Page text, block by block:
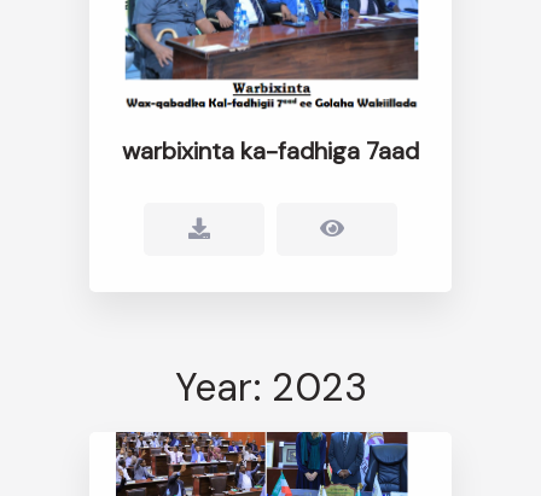
warbixinta ka-fadhiga 7aad
Year: 2023